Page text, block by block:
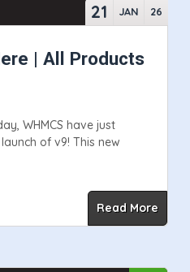
21 JAN 26
| All Products
WHMCS have just
of v9! This new
Read More